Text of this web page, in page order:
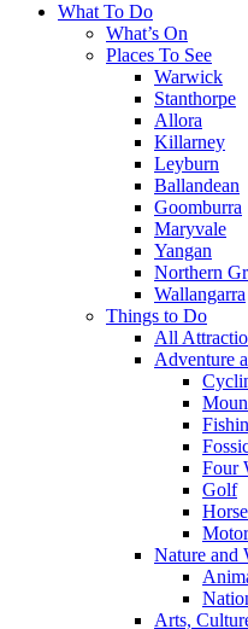
What To Do
What’s On
Places To See
Warwick
Stanthorpe
Allora
Killarney
Leyburn
Ballandean
Goomburra
Maryvale
Yangan
Northern
Wallangarra
Things to Do
All
Adventure
Four
Golf
Nature and
Arts,